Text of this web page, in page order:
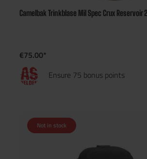
Camelbak Trinkblase Mil Spec Crux Reservoir
€75.00*
Ensure 75 bonus points
Not in stock